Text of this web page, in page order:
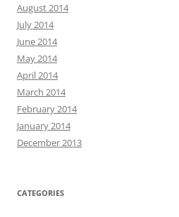
August 2014
July 2014
June 2014
May 2014
April 2014
March 2014
February 2014
January 2014
December 2013
CATEGORIES